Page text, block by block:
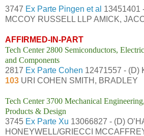
3747 Ex Parte Pingen et al 13451401
MCCOY RUSSELL LLP AMICK,
AFFIRMED-IN-PART
Tech Center 2800 Semiconductors,
and Components
2817 Ex Parte Cohen 12471557 - (D)
103 URI COHEN SMITH, BRADLEY
Tech Center 3700 Mechanical
Products & Design
3745 Ex Parte Xu 13066827 - (D)
HONEYWELL/GRIECCI